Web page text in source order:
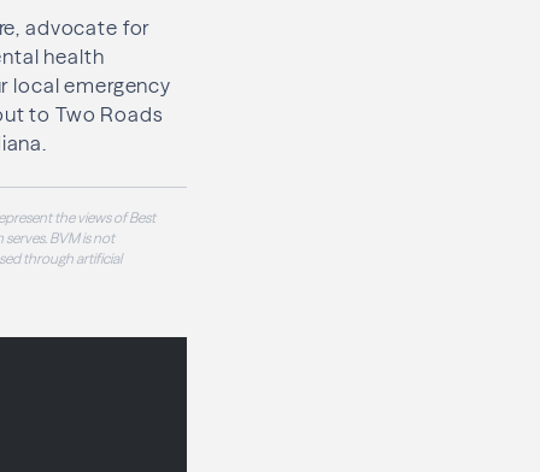
advocate for
health
local emergency
to Two Roads
the views of Best
BVM is not
through artificial